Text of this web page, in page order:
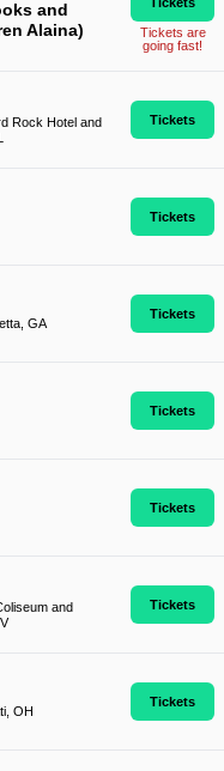
and
Alaina)
Tickets are
going fast!
Rock Hotel and
Tickets
Tickets
GA
Tickets
Tickets
Tickets
and
Tickets
OH
Tickets